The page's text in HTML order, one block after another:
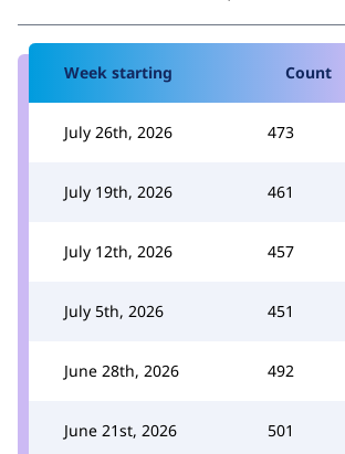
Week starting Count
July 26th, 2026 473
July 19th, 2026 461
July 12th, 2026 457
July 5th, 2026 451
June 28th, 2026 492
June 21st, 2026 501